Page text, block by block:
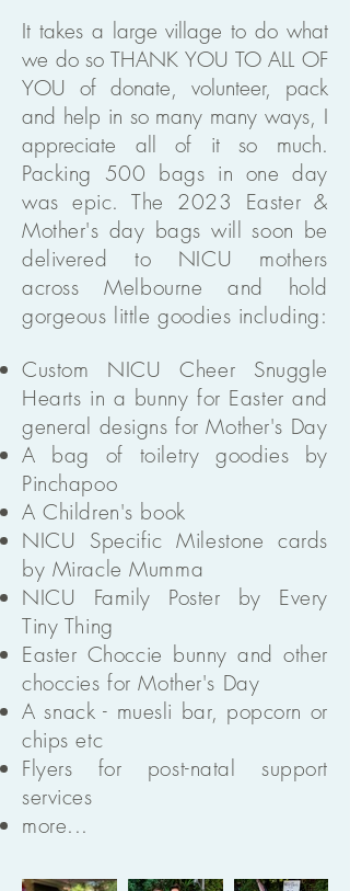
It takes a large village to do what
we do so THANK YOU TO ALL OF
YOU of donate, volunteer, pack
and help in so many many ways, I
appreciate all of it so much.
Packing 500 bags in one day
was epic. The 2023 Easter &
Mother's day bags will soon be
delivered to NICU mothers
across Melbourne and hold
gorgeous little goodies including:
Custom NICU Cheer Snuggle
Hearts in a bunny for Easter and
general designs for Mother's Day
A bag of toiletry goodies by
Pinchapoo
A Children's book
NICU Specific Milestone cards
by Miracle Mumma
NICU Family Poster by Every
Tiny Thing
Easter Choccie bunny and other
choccies for Mother's Day
A snack - muesli bar, popcorn or
chips etc
Flyers for post-natal support
services
more...